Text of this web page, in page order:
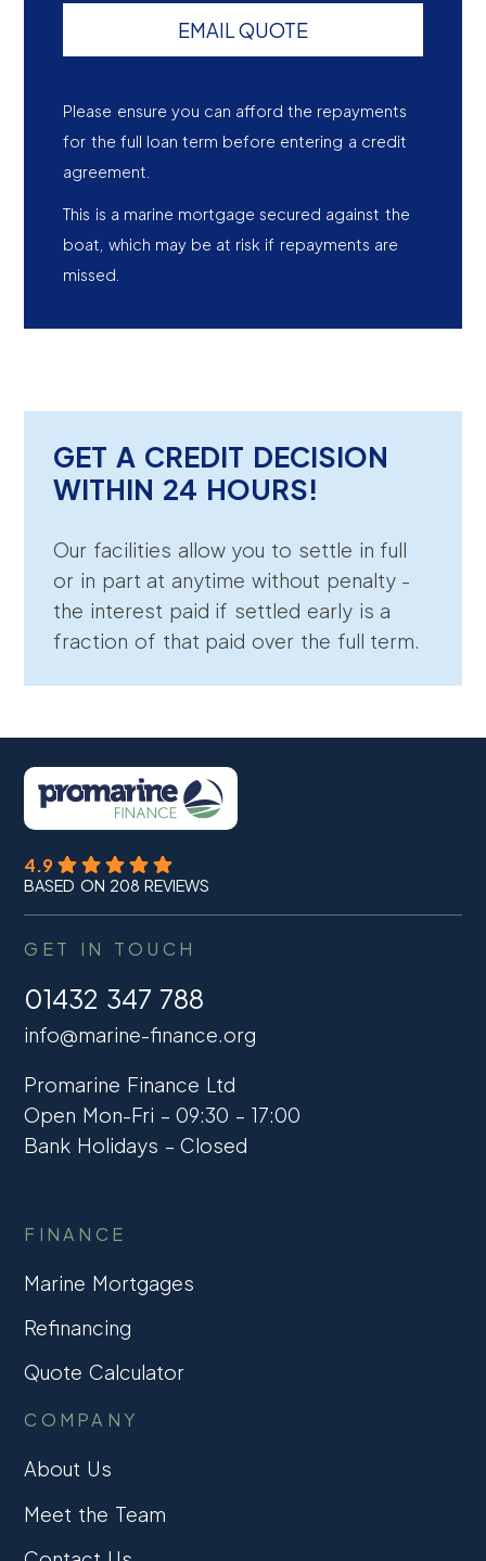
EMAIL QUOTE
Please ensure you can afford the repayments
for the full loan term before entering a credit
agreement.
This is a marine mortgage secured against the
boat, which may be at risk if repayments are
missed.
GET A CREDIT DECISION
WITHIN 24 HOURS!
Our facilities allow you to settle in full
or in part at anytime without penalty -
the interest paid if settled early is a
fraction of that paid over the full term.
4.9
BASED ON 208 REVIEWS
GET IN TOUCH
01432 347 788
info@marine-finance.org
Promarine Finance Ltd
Open Mon-Fri – 09:30 – 17:00
Bank Holidays – Closed
FINANCE
Marine Mortgages
Refinancing
Quote Calculator
COMPANY
About Us
Meet the Team